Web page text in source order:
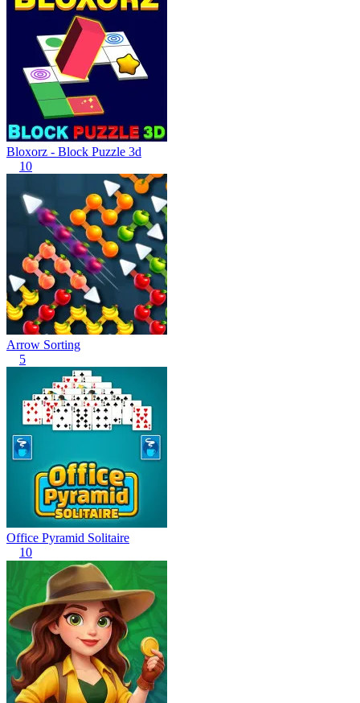
Bloxorz - Block Puzzle 3d
10
Arrow Sorting
5
Office Pyramid Solitaire
10